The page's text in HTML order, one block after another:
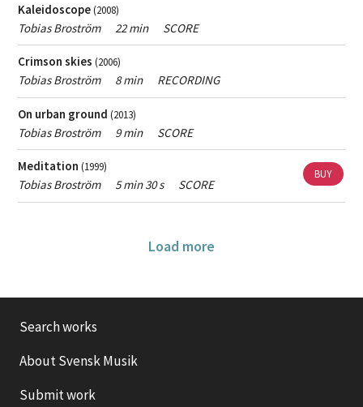
Kaleidoscope(2008)
Tobias Broström 22 min SCORE
Crimson skies(2006)
Tobias Broström 8 min RECORDING
On urban ground(2013)
Tobias Broström 9 min SCORE
Meditation(1999)
Tobias Broström 5 min 30 s SCORE
BUY
Load more
Search works
About Svensk Musik
Submit work